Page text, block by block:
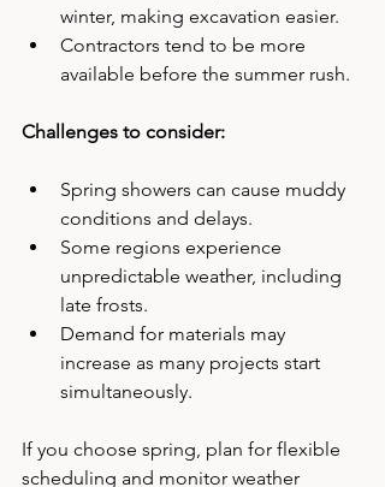
winter, making excavation easier.
Contractors tend to be more
available before the summer rush.
Challenges to consider:
Spring showers can cause muddy
conditions and delays.
Some regions experience
unpredictable weather, including
late frosts.
Demand for materials may
increase as many projects start
simultaneously.
If you choose spring, plan for flexible
scheduling and monitor weather